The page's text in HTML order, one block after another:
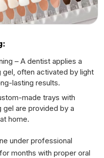
– A dentist applies a
often activated by light
lasting results.
made trays with
are provided by a
home.
under professional
months with proper oral